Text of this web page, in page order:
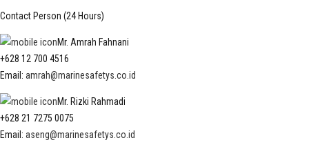
Contact Person (24 Hours)
Mr. Amrah Fahnani
+628 12 700 4516
Email: amrah@marinesafetys.co.id
Mr. Rizki Rahmadi
+628 21 7275 0075
Email: aseng@marinesafetys.co.id